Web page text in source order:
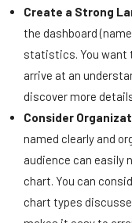
Create a Strong
the dashboard
statistics. You want
arrive at an
discover more
Consider
named clearly and
audience can easily
chart. You can
chart types